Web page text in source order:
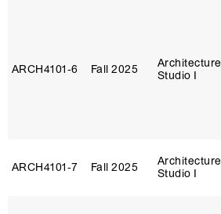
ARCH4101‑6 Fall 2025
Architecture
Studio I
ARCH4101‑7 Fall 2025
Architecture
Studio I